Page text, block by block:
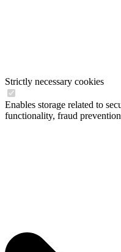
Strictly necessary cookies
Enables storage related to
functionality, fraud